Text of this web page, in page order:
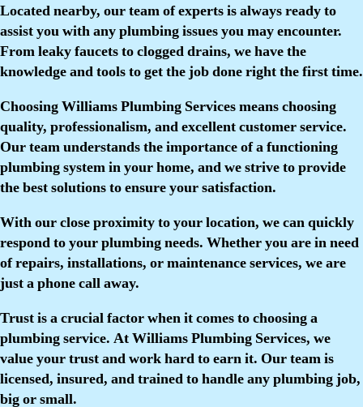
Located nearby, our team of experts is always ready to
assist you with any plumbing issues you may encounter.
From leaky faucets to clogged drains, we have the
knowledge and tools to get the job done right the first time.
Choosing Williams Plumbing Services means choosing
quality, professionalism, and excellent customer service.
Our team understands the importance of a functioning
plumbing system in your home, and we strive to provide
the best solutions to ensure your satisfaction.
With our close proximity to your location, we can quickly
respond to your plumbing needs. Whether you are in need
of repairs, installations, or maintenance services, we are
just a phone call away.
Trust is a crucial factor when it comes to choosing a
plumbing service. At Williams Plumbing Services, we
value your trust and work hard to earn it. Our team is
licensed, insured, and trained to handle any plumbing job,
big or small.